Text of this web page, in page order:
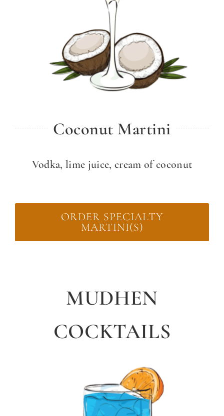
Coconut Martini
Vodka, lime juice, cream of coconut
ORDER SPECIALTY
MARTINI(S)
MUDHEN
COCKTAILS